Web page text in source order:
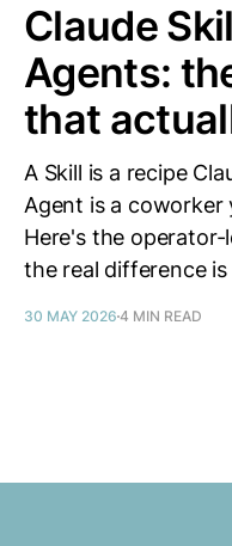
Claude
Agents:
that
A Skill is a recipe
Agent is a coworker
Here's the
the real difference
30 MAY 2026 4 MIN READ